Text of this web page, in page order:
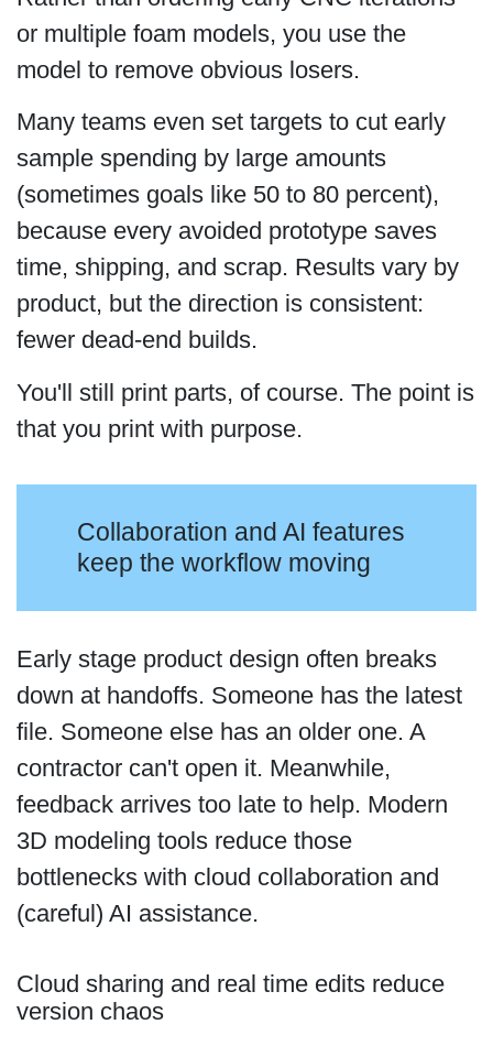
or multiple foam models, you use the
model to remove obvious losers.
Many teams even set targets to cut early
sample spending by large amounts
(sometimes goals like 50 to 80 percent),
because every avoided prototype saves
time, shipping, and scrap. Results vary by
product, but the direction is consistent:
fewer dead-end builds.
You'll still print parts, of course. The point is
that you print with purpose.
Collaboration and AI features
keep the workflow moving
Early stage product design often breaks
down at handoffs. Someone has the latest
file. Someone else has an older one. A
contractor can't open it. Meanwhile,
feedback arrives too late to help. Modern
3D modeling tools reduce those
bottlenecks with cloud collaboration and
(careful) AI assistance.
Cloud sharing and real time edits reduce
version chaos